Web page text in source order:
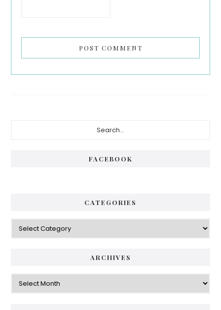
FACEBOOK
CATEGORIES
Categories
ARCHIVES
Archives